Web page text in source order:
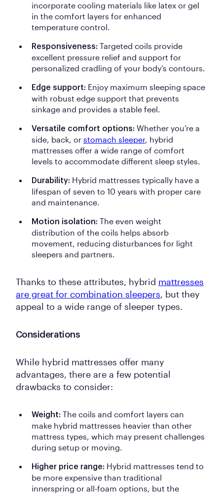
incorporate cooling materials like latex or gel
in the comfort layers for enhanced
temperature control.
Responsiveness: Targeted coils provide
excellent pressure relief and support for
personalized cradling of your body’s contours.
Edge support: Enjoy maximum sleeping space
with robust edge support that prevents
sinkage and provides a stable feel.
Versatile comfort options: Whether you’re a
side, back, or stomach sleeper, hybrid
mattresses offer a wide range of comfort
levels to accommodate different sleep styles.
Durability: Hybrid mattresses typically have a
lifespan of seven to 10 years with proper care
and maintenance.
Motion isolation: The even weight
distribution of the coils helps absorb
movement, reducing disturbances for light
sleepers and partners.
Thanks to these attributes, hybrid mattresses
are great for combination sleepers, but they
appeal to a wide range of sleeper types.
Considerations
While hybrid mattresses offer many
advantages, there are a few potential
drawbacks to consider:
Weight: The coils and comfort layers can
make hybrid mattresses heavier than other
mattress types, which may present challenges
during setup or moving.
Higher price range: Hybrid mattresses tend to
be more expensive than traditional
innerspring or all-foam options, but the